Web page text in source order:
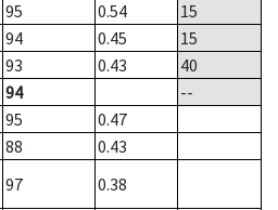
95 0.54
15
94 0.45
15
93 0.43
40
94
--
95
0.47
88
0.43
97
0.38